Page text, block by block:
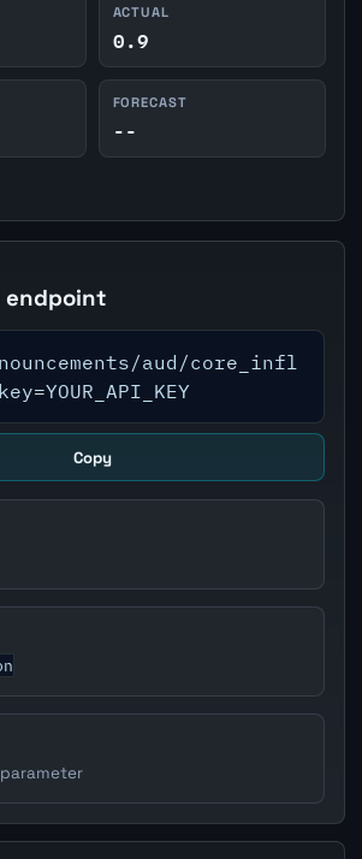
ACTUAL
0.9
FORECAST
--
endpoint
aud/core_infl
Copy